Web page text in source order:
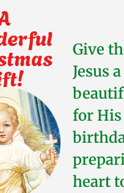
Give
Jesus a
for His
heart